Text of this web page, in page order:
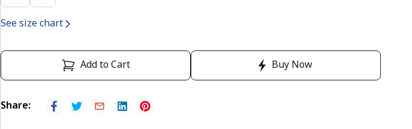
See size chart
Add to Cart Buy Now
Share: